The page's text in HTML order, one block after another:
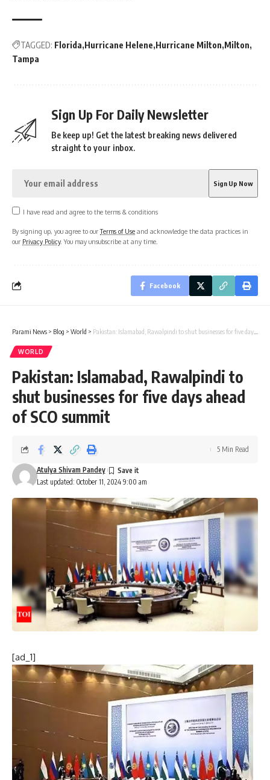
TAGGED: Florida Hurricane Helene Hurricane Milton Milton
Tampa
Sign Up For Daily Newsletter
Be keep up! Get the latest breaking news delivered
straight to your inbox.
I have read and agree to the terms & conditions
By signing up, you agree to ourTerms of Use and acknowledge the data practices in
our Privacy Policy. You may unsubscribe at any time.
Facebook
Parami News > Blog > World > Pakistan: Islamabad, Rawalpindi to shut businesses for five days ahead of SCO summit
WORLD
Pakistan: Islamabad, Rawalpindi to
shut businesses for five days ahead
of SCO summit
Last updated: October 11, 2024 9:00 am
Atulya Shivam Pandey
5 Min Read
[ad_1]